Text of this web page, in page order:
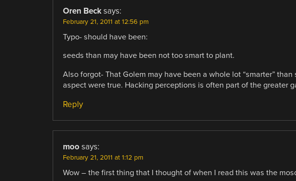
Oren Beck says:
February 21, 2011 at 12:56 pm
Typo- should have been:
seeds than may have been not too smart to plant.
Also forgot- That Golem may have been a whole lot “smarter”
aspect were true. Hacking perceptions is often part of the greater
Reply
moo says:
February 21, 2011 at 1:12 pm
Wow – the first thing that I thought of when I read this was the